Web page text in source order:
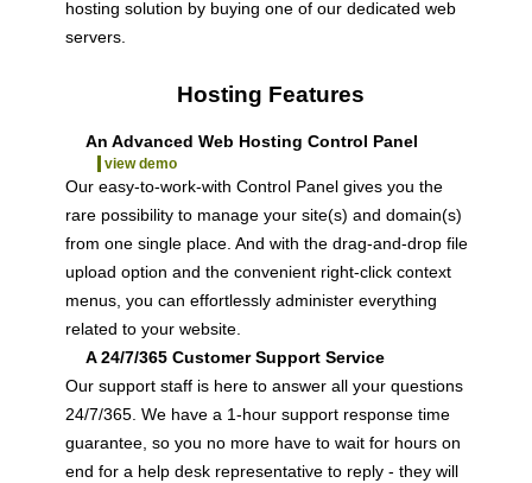
hosting solution by buying one of our dedicated web
servers.
Hosting Features
An Advanced Web Hosting Control Panel
view demo
Our easy-to-work-with Control Panel gives you the
rare possibility to manage your site(s) and domain(s)
from one single place. And with the drag-and-drop file
upload option and the convenient right-click context
menus, you can effortlessly administer everything
related to your website.
A 24/7/365 Customer Support Service
Our support staff is here to answer all your questions
24/7/365. We have a 1-hour support response time
guarantee, so you no more have to wait for hours on
end for a help desk representative to reply - they will